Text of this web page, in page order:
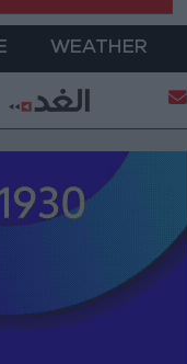
WEATHER
Gold